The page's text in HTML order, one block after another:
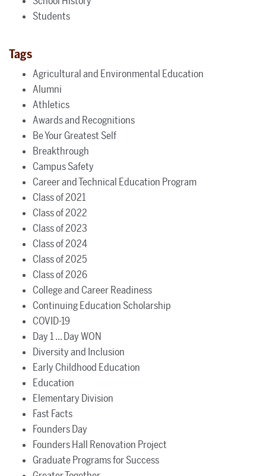
Students
Tags
Agricultural and Environmental Education
Alumni
Athletics
Awards and Recognitions
Be Your Greatest Self
Breakthrough
Campus Safety
Career and Technical Education Program
Class of 2021
Class of 2022
Class of 2023
Class of 2024
Class of 2025
Class of 2026
College and Career Readiness
Continuing Education Scholarship
COVID-19
Day 1 ... Day WON
Diversity and Inclusion
Early Childhood Education
Education
Elementary Division
Fast Facts
Founders Day
Founders Hall Renovation Project
Graduate Programs for Success